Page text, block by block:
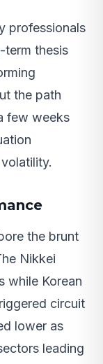
professionals
term thesis
the path
few weeks
the brunt
Nikkei
while Korean
circuit
lower as
leading